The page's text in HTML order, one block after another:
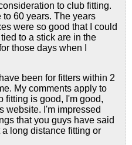
to club fitting.
to 60 years. The years
were so good that I could
to a stick are in the
those days when I
been for fitters within 2
My comments apply to
fitting is good, I'm good,
website. I'm impressed
that you guys have said
long distance fitting or